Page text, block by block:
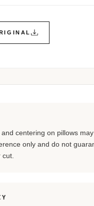
centering on pillows may
only and do not